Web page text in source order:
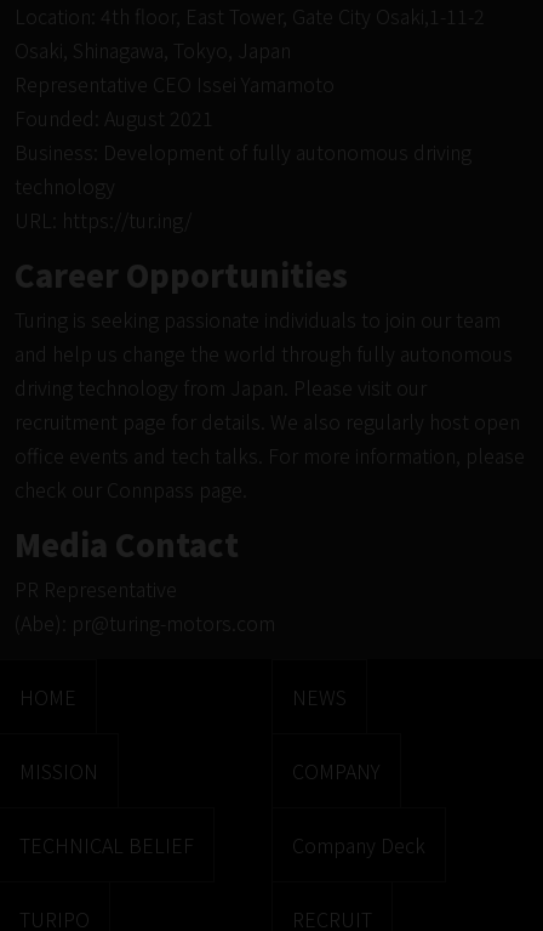
Location: 4th floor, East Tower, Gate City Osaki,1-11-2
Osaki, Shinagawa, Tokyo, Japan
Representative CEO Issei Yamamoto
Founded: August 2021
Business: Development of fully autonomous driving
technology
URL: https://tur.ing/
Career Opportunities
Turing is seeking passionate individuals to join our team
and help us change the world through fully autonomous
driving technology from Japan. Please visit our
recruitment page for details. We also regularly host open
office events and tech talks. For more information, please
check our Connpass page.
Media Contact
PR Representative
(Abe): pr@turing-motors.com
HOME
MISSION
TECHNICAL BELIEF
TURIPO
NEWS
COMPANY
Company Deck
RECRUIT